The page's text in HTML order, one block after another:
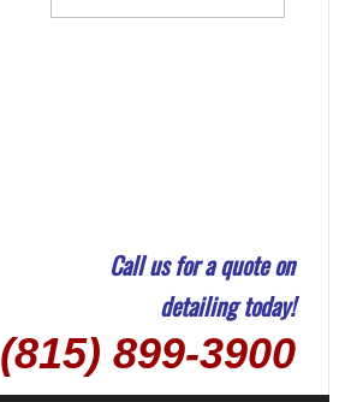
Call us for a quote on
detailing today!
(815) 899-3900